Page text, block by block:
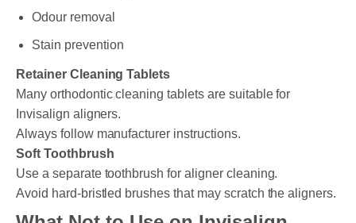
Odour removal
Stain prevention
Retainer Cleaning Tablets
Many orthodontic cleaning tablets are suitable for
Invisalign aligners.
Always follow manufacturer instructions.
Soft Toothbrush
Use a separate toothbrush for aligner cleaning.
Avoid hard-bristled brushes that may scratch the aligners.